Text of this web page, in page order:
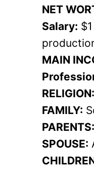
NET
Salary:
MAIN
RELIGION:
FAMILY:
PARENTS:
SPOUSE: